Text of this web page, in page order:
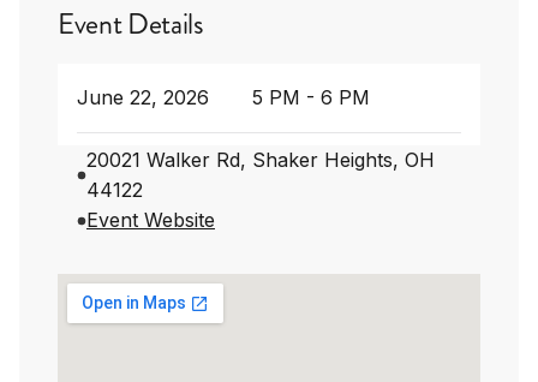
Event Details
June 22, 2026 5 PM - 6 PM
20021 Walker Rd, Shaker Heights, OH
44122
Event Website